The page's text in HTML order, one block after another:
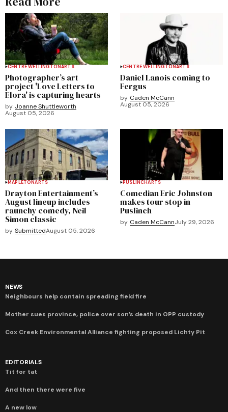
CENTRE WELLINGTONARTS
Photographer’s art
project 'Love Letters to
Elora' is capturing hearts
by Joanne Shuttleworth
August 05, 2026
CENTRE WELLINGTONARTS
Daniel Lanois coming to
Fergus
by Caden McCann
August 05, 2026
MAPLETONARTS
Drayton Entertainment’s
August lineup includes
raunchy comedy, Neil
Simon classic
by SubmittedAugust 05, 2026
PUSLINCHARTS
Comedian Eric Johnston
makes tour stop in
Puslinch
by Caden McCannJuly 29, 2026
NEWS
Neighbours help contain spreading field fire
Mother sues province, police over son’s death in OPP custody
Cox Creek Environmental Alliance fighting proposed Lichty Pit
EDITORIALS
Tit for tat
And then there were five
A new low